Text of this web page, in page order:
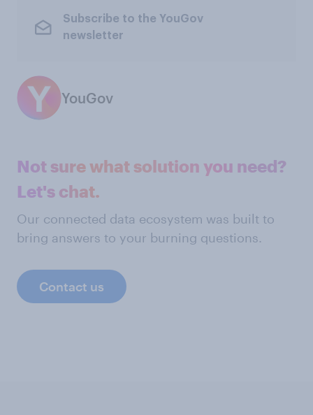
Subscribe to the YouGov
newsletter
YouGov
Not sure what solution you need?
Let's chat.
Our connected data ecosystem was built to
bring answers to your burning questions.
Contact us